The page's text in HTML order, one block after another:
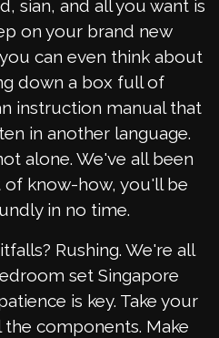
sian, and all you want is
on your brand new
can even think about
down a box full of
instruction manual that
in another language.
alone. We've all been
of know-how, you'll be
in no time.
Rushing. We're all
set Singapore
is key. Take your
components. Make